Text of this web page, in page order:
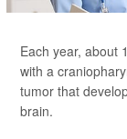
Each year, about
with a
tumor that
brain.